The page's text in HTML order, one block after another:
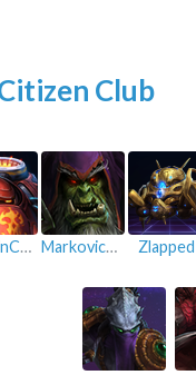
Club
Zlapped
Markovicius
CaptainCookiee